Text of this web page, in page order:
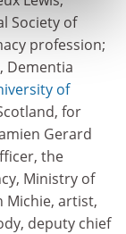
Society of
profession;
Dementia
of
for
Gerard
the
Ministry of
Michie, artist,
deputy chief